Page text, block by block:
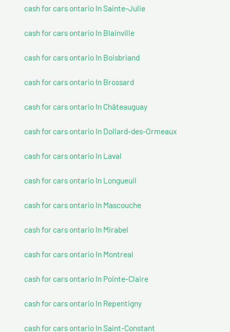
cash for cars ontario In Sainte-Julie
cash for cars ontario In Blainville
cash for cars ontario In Boisbriand
cash for cars ontario In Brossard
cash for cars ontario In Châteauguay
cash for cars ontario In Dollard-des-Ormeaux
cash for cars ontario In Laval
cash for cars ontario In Longueuil
cash for cars ontario In Mascouche
cash for cars ontario In Mirabel
cash for cars ontario In Montreal
cash for cars ontario In Pointe-Claire
cash for cars ontario In Repentigny
cash for cars ontario In Saint-Constant